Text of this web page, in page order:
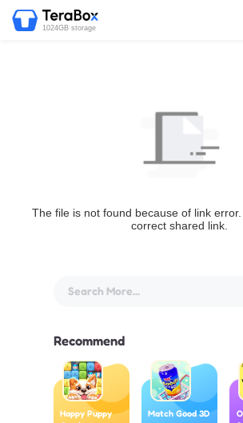
1024GB storage
The file is not found because of link
correct shared link.